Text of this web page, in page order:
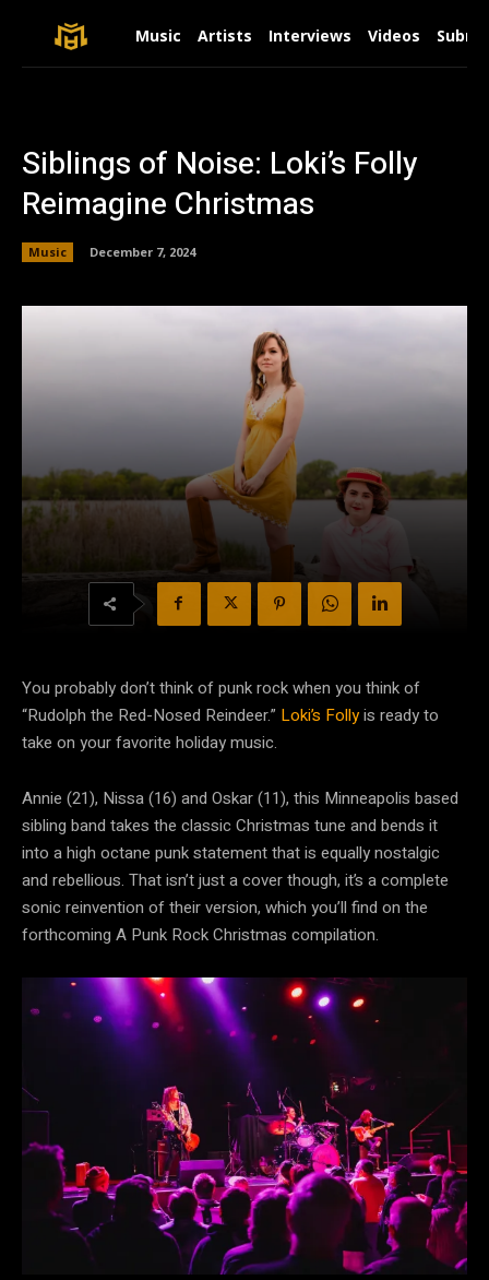
Music Artists Interviews Videos
Siblings of Noise: Loki’s Folly
Reimagine Christmas
Music December 7, 2024
You probably don’t think of punk rock when you think of
“Rudolph the Red-Nosed Reindeer.” Loki’s Follyis ready to
take on your favorite holiday music.
Annie (21), Nissa (16) and Oskar (11), this Minneapolis based
sibling band takes the classic Christmas tune and bends it
into a high octane punk statement that is equally nostalgic
and rebellious. That isn’t just a cover though, it’s a complete
sonic reinvention of their version, which you’ll find on the
forthcoming A Punk Rock Christmas compilation.